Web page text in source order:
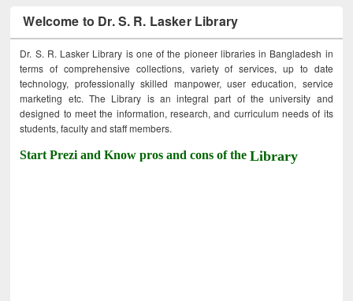
Welcome to Dr. S. R. Lasker Library
Dr. S. R. Lasker Library is one of the pioneer libraries in Bangladesh in
terms of comprehensive collections, variety of services, up to date
technology, professionally skilled manpower, user education, service
marketing etc. The Library is an integral part of the university and
designed to meet the information, research, and curriculum needs of its
students, faculty and staff members.
Start Prezi and Know pros and cons of theLibrary